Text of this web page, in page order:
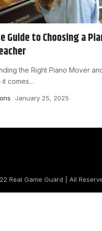
Guide to Choosing a
the Right Piano Mover
it comes…
January 25, 2025
Real Game Guard | All